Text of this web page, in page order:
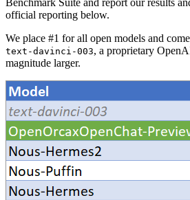
official reporting below.
We place #1 for all open models and
text-davinci-003, a proprietary
magnitude larger.